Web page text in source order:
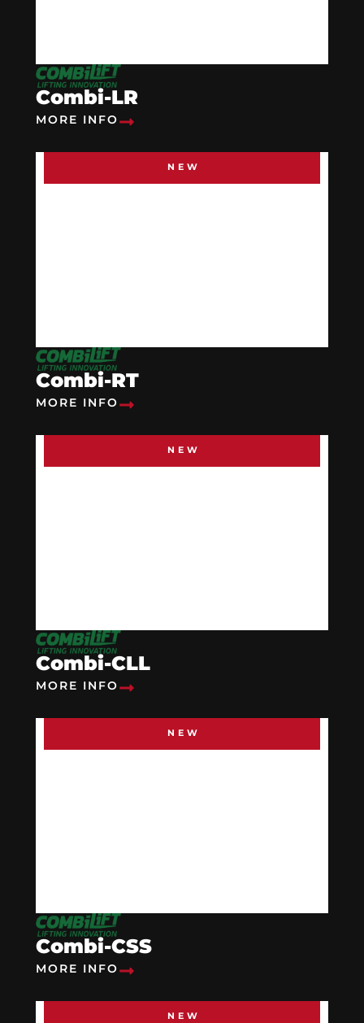
Combi-LR
MORE INFO
NEW
Combi-RT
MORE INFO
NEW
Combi-CLL
MORE INFO
NEW
Combi-CSS
MORE INFO
NEW